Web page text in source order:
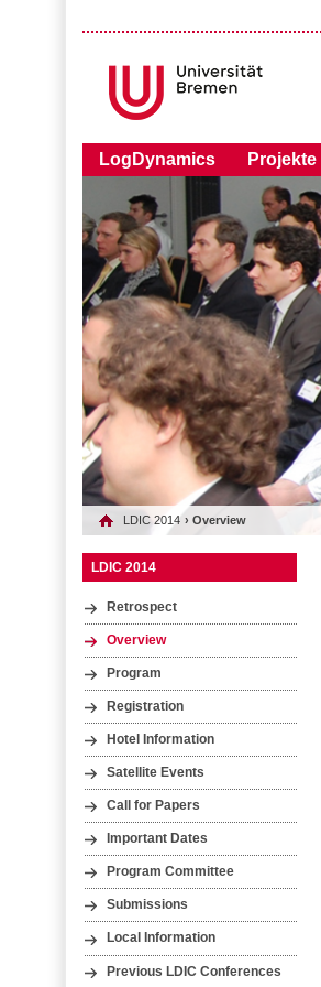
LogDynamics Projekte
LDIC 2014 › Overview
LDIC 2014
Retrospect
Overview
Program
Registration
Hotel Information
Satellite Events
Call for Papers
Important Dates
Program Committee
Submissions
Local Information
Previous LDIC Conferences